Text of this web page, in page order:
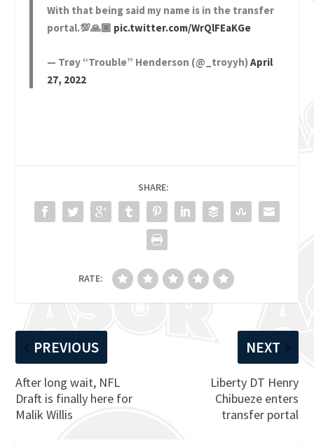
With that being said my name is in the transfer
portal.💯🙏🏾 pic.twitter.com/WrQlFEaKGe
— Trøy “Trouble” Henderson (@_troyyh)April
27, 2022
SHARE:
RATE:
PREVIOUS
After long wait, NFL
Draft is finally here for
Malik Willis
NEXT
Liberty DT Henry
Chibueze enters
transfer portal